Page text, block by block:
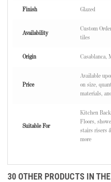
Finish Glazed
Availability
Custom
tiles
Origin Casablanca,
Price
Available
on size,
materials,
Suitable For
Kitchen
Floors,
stairs risers
more
30 OTHER PRODUCTS IN